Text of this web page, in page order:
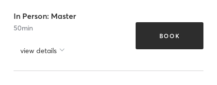
In Person: Master
50min
view details
BOOK